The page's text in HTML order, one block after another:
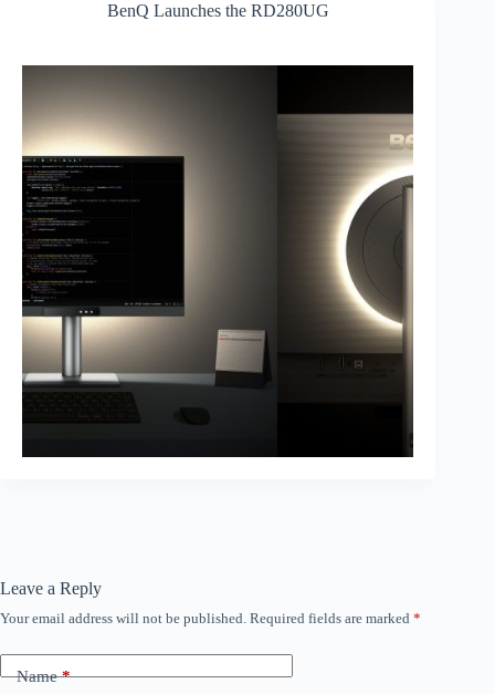
BenQ Launches the RD280UG
Leave a Reply
Your email address will not be published. Required fields are marked *
Name*